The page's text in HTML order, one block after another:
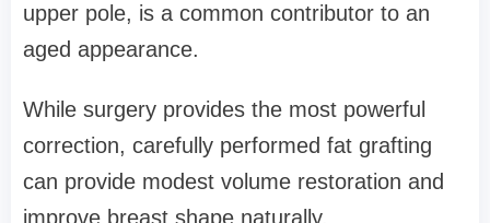
upper pole, is a common contributor to an
aged appearance.
While surgery provides the most powerful
correction, carefully performed fat grafting
can provide modest volume restoration and
improve breast shape naturally.